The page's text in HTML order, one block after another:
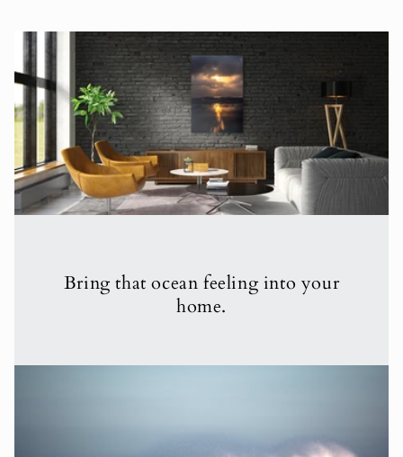
Bring that ocean feeling into your
home.